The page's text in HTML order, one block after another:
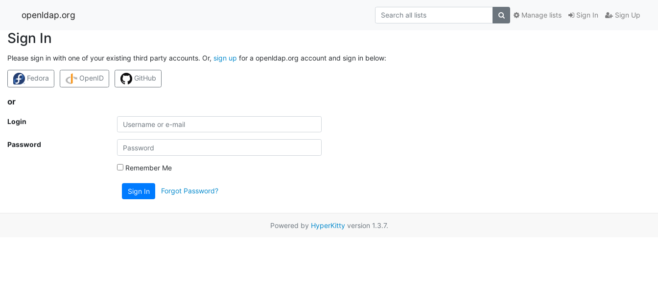
openldap.org Sign In Sign Up
Manage lists
Sign In
Please sign in with one of your existing third party accounts. Or, sign up for a openldap.org account and sign in below:
Fedora OpenID GitHub
or
Login
Password
Remember Me
Sign In Forgot Password?
Powered by HyperKittyversion 1.3.7.